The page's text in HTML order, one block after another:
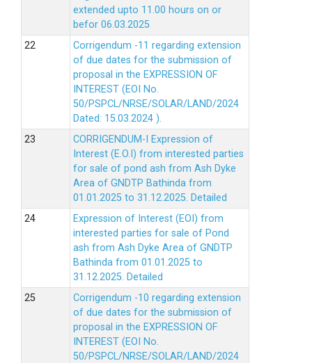
extended upto 11.00 hours on or
befor 06.03.2025
Corrigendum -11 regarding extension
of due dates for the submission of
proposal in the EXPRESSION OF
INTEREST (EOI No.
50/PSPCL/NRSE/SOLAR/LAND/2024
Dated: 15.03.2024 ).
CORRIGENDUM-I Expression of
Interest (E.O.I) from interested parties
for sale of pond ash from Ash Dyke
Area of GNDTP Bathinda from
01.01.2025 to 31.12.2025. Detailed
Expression of Interest (EOI) from
interested parties for sale of Pond
ash from Ash Dyke Area of GNDTP
Bathinda from 01.01.2025 to
31.12.2025. Detailed
Corrigendum -10 regarding extension
of due dates for the submission of
proposal in the EXPRESSION OF
INTEREST (EOI No.
50/PSPCL/NRSE/SOLAR/LAND/2024